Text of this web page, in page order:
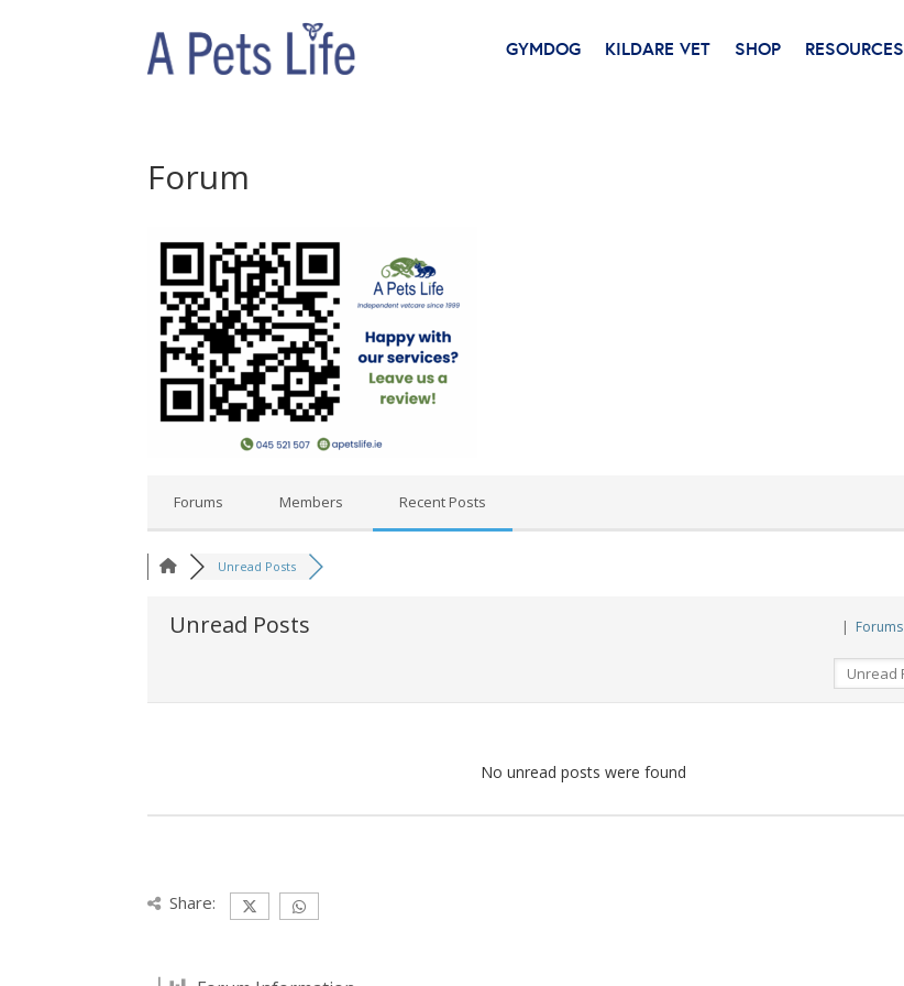
GYMDOG KILDARE VET SHOP RESOURCES
Forum
Forums Members Recent Posts
Unread Posts
Unread Posts | Forums
No unread posts were found
Share: